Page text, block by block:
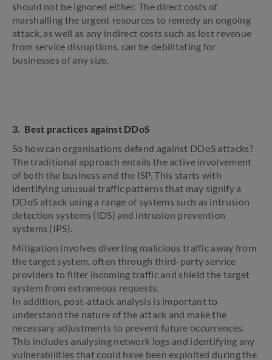
should not be ignored either. The direct costs of
marshalling the urgent resources to remedy an ongoing
attack, as well as any indirect costs such as lost revenue
from service disruptions, can be debilitating for
businesses of any size.
3. Best practices against DDoS
So how can organisations defend against DDoS attacks?
The traditional approach entails the active involvement
of both the business and the ISP. This starts with
identifying unusual traffic patterns that may signify a
DDoS attack using a range of systems such as intrusion
detection systems (IDS) and intrusion prevention
systems (IPS).
Mitigation involves diverting malicious traffic away from
the target system, often through third-party service
providers to filter incoming traffic and shield the target
system from extraneous requests.
In addition, post-attack analysis is important to
understand the nature of the attack and make the
necessary adjustments to prevent future occurrences.
This includes analysing network logs and identifying any
vulnerabilities that could have been exploited during the